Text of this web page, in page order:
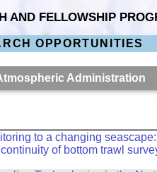
AND FELLOWSHIP
OPPORTUNITIES
Administration
to a changing
of bottom trawl